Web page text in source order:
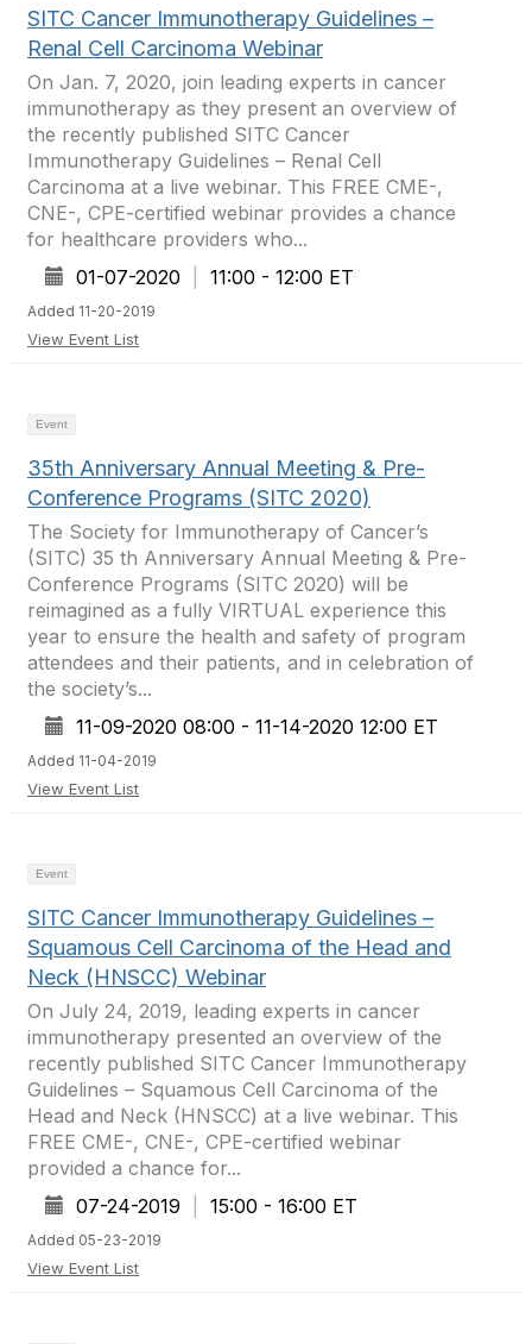
SITC Cancer Immunotherapy Guidelines –
Renal Cell Carcinoma Webinar
On Jan. 7, 2020, join leading experts in cancer
immunotherapy as they present an overview of
the recently published SITC Cancer
Immunotherapy Guidelines – Renal Cell
Carcinoma at a live webinar. This FREE CME-,
CNE-, CPE-certified webinar provides a chance
for healthcare providers who...
01-07-2020
11:00 - 12:00 ET
Added 11-20-2019
View Event List
Event
35th Anniversary Annual Meeting & Pre-
Conference Programs (SITC 2020)
The Society for Immunotherapy of Cancer’s
(SITC) 35 th Anniversary Annual Meeting & Pre-
Conference Programs (SITC 2020) will be
reimagined as a fully VIRTUAL experience this
year to ensure the health and safety of program
attendees and their patients, and in celebration of
the society’s...
11-09-2020 08:00 - 11-14-2020 12:00 ET
Added 11-04-2019
View Event List
Event
SITC Cancer Immunotherapy Guidelines –
Squamous Cell Carcinoma of the Head and
Neck (HNSCC) Webinar
On July 24, 2019, leading experts in cancer
immunotherapy presented an overview of the
recently published SITC Cancer Immunotherapy
Guidelines – Squamous Cell Carcinoma of the
Head and Neck (HNSCC) at a live webinar. This
FREE CME-, CNE-, CPE-certified webinar
provided a chance for...
07-24-2019
15:00 - 16:00 ET
Added 05-23-2019
View Event List